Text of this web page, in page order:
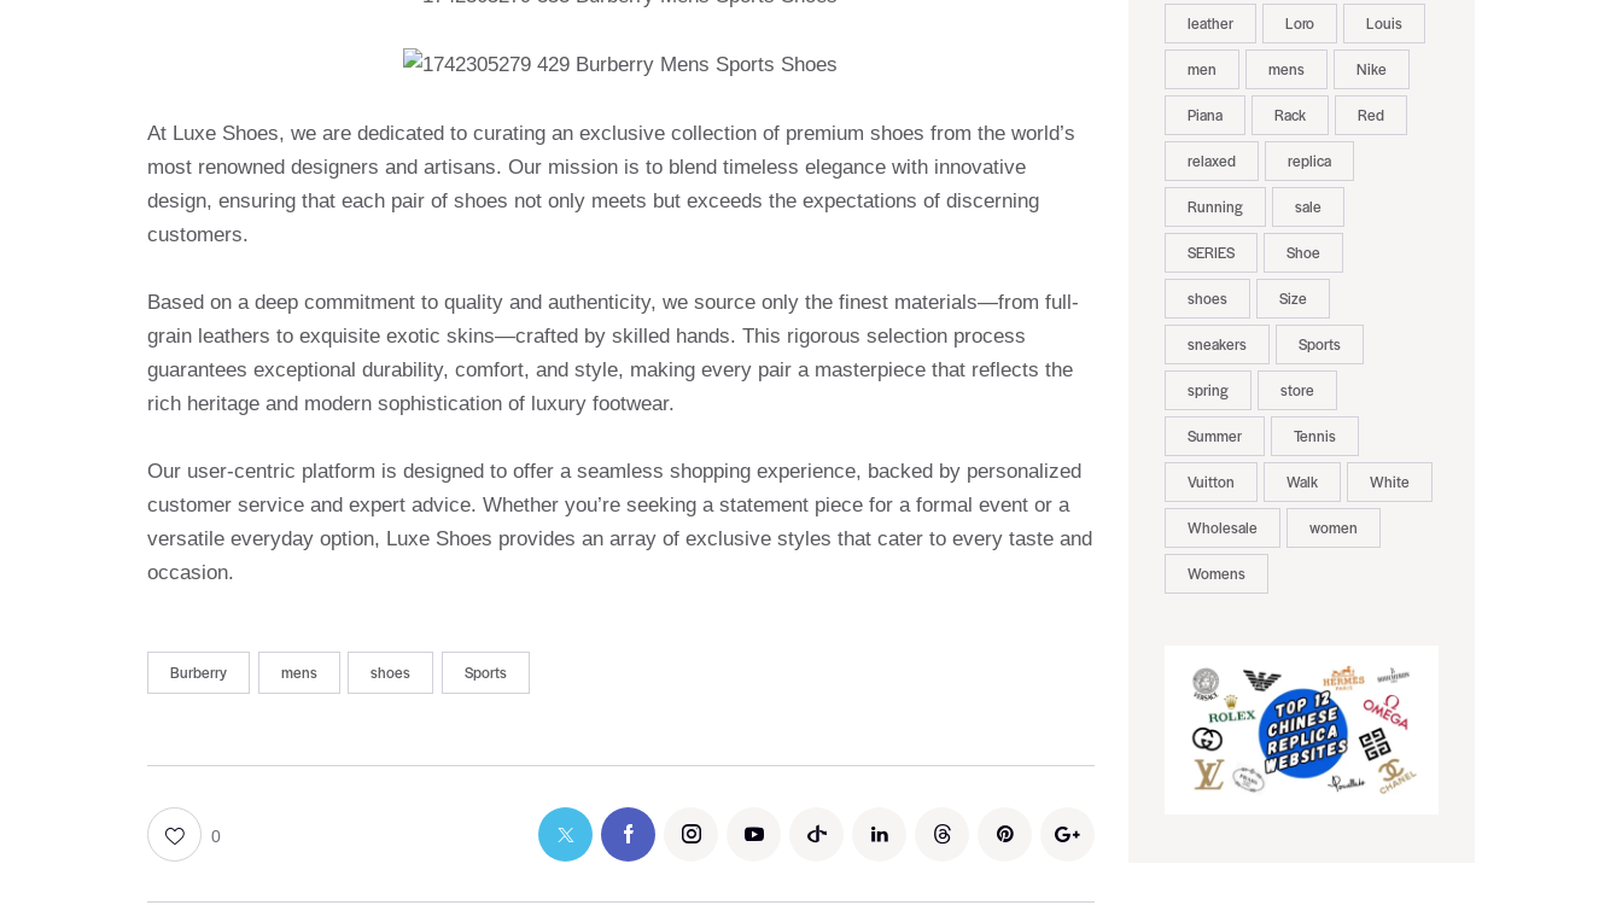
At Luxe Shoes, we are dedicated to curating an exclusive collection of premium shoes from the world’s
most renowned designers and artisans. Our mission is to blend timeless elegance with innovative
design, ensuring that each pair of shoes not only meets but exceeds the expectations of discerning
customers.
Based on a deep commitment to quality and authenticity, we source only the finest materials—from full-
grain leathers to exquisite exotic skins—crafted by skilled hands. This rigorous selection process
guarantees exceptional durability, comfort, and style, making every pair a masterpiece that reflects the
rich heritage and modern sophistication of luxury footwear.
Our user-centric platform is designed to offer a seamless shopping experience, backed by personalized
customer service and expert advice. Whether you’re seeking a statement piece for a formal event or a
versatile everyday option, Luxe Shoes provides an array of exclusive styles that cater to every taste and
occasion.
Burberry mens shoes Sports
0
leather Loro Louis
men mens Nike
Piana Rack Red
relaxed replica
Running sale
SERIES Shoe
shoes Size
sneakers Sports
spring store
Summer Tennis
Vuitton Walk White
Wholesale women
Womens